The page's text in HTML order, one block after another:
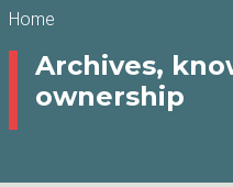
Breadcrumb
Home
Archives,
ownership